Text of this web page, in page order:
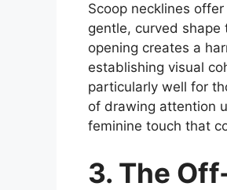
Scoop necklines
gentle, curved
opening creates a
establishing visual
particularly well for
of drawing attention
feminine touch that
3. The